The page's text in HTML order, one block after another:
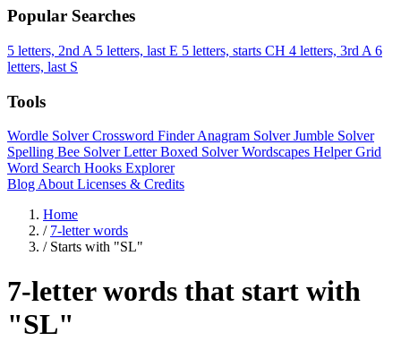
Popular Searches
5 letters, 2nd A 5 letters, last E 5 letters, starts CH 4 letters, 3rd A 6
letters, last S
Tools
Wordle SolverCrossword FinderAnagram SolverJumble Solver
Spelling Bee SolverLetter Boxed SolverWordscapes HelperGrid
Word Search Hooks Explorer
Blog About Licenses & Credits
Home
/ 7-letter words
/ Starts with "SL"
7-letter words that start with
"SL"